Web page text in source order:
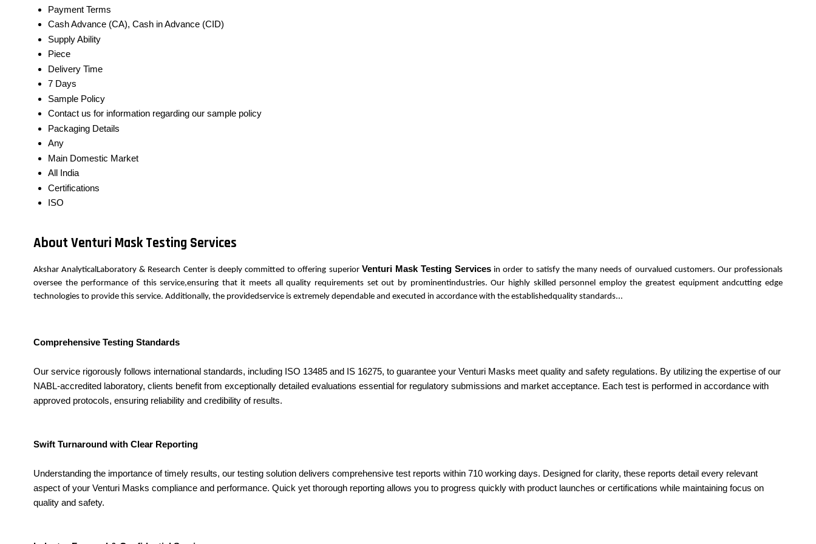
Payment Terms
Cash Advance (CA), Cash in Advance (CID)
Supply Ability
Piece
Delivery Time
7 Days
Sample Policy
Contact us for information regarding our sample policy
Packaging Details
Any
Main Domestic Market
All India
Certifications
ISO
About Venturi Mask Testing Services
Akshar AnalyticalLaboratory & Research Center is deeply committed to offering superior Venturi Mask Testing Services in order to satisfy the many needs of ourvalued customers. Our professionals
oversee the performance of this service,ensuring that it meets all quality requirements set out by prominentindustries. Our highly skilled personnel employ the greatest equipment andcutting edge
technologies to provide this service. Additionally, the providedservice is extremely dependable and executed in accordance with the establishedquality standards...
Comprehensive Testing Standards
Our service rigorously follows international standards, including ISO 13485 and IS 16275, to guarantee your Venturi Masks meet quality and safety regulations. By utilizing the expertise of our
NABL-accredited laboratory, clients benefit from exceptionally detailed evaluations essential for regulatory submissions and market acceptance. Each test is performed in accordance with
approved protocols, ensuring reliability and credibility of results.
Swift Turnaround with Clear Reporting
Understanding the importance of timely results, our testing solution delivers comprehensive test reports within 710 working days. Designed for clarity, these reports detail every relevant
aspect of your Venturi Masks compliance and performance. Quick yet thorough reporting allows you to progress quickly with product launches or certifications while maintaining focus on
quality and safety.